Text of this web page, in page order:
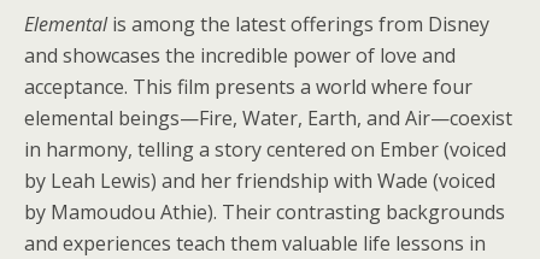
Elementalis among the latest offerings from Disney
and showcases the incredible power of love and
acceptance. This film presents a world where four
elemental beings—Fire, Water, Earth, and Air—coexist
in harmony, telling a story centered on Ember (voiced
by Leah Lewis) and her friendship with Wade (voiced
by Mamoudou Athie). Their contrasting backgrounds
and experiences teach them valuable life lessons in